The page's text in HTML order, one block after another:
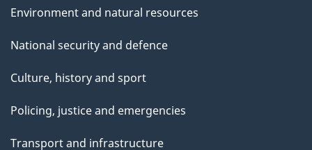
Environment and natural resources
National security and defence
Culture, history and sport
Policing, justice and emergencies
Transport and infrastructure